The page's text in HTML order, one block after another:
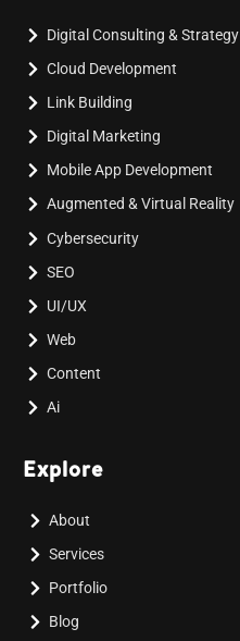
Digital Consulting & Strategy
Cloud Development
Link Building
Digital Marketing
Mobile App Development
Augmented & Virtual Reality
Cybersecurity
SEO
UI/UX
Web
Content
Ai
Explore
About
Services
Portfolio
Blog